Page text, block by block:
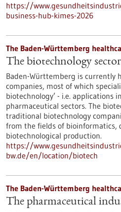
https://
business-hub-kimes-2026
The Baden-Württemberg
The biotechnology sector
Baden-Württemberg is currently
companies, most of which
biotechnology’ - i.e. applications
pharmaceutical sectors. The
traditional biotechnology
from the fields of bioinformatics,
biotechnological production.
https://
bw.de/en/location/biotech
The Baden-Württemberg
The pharmaceutical